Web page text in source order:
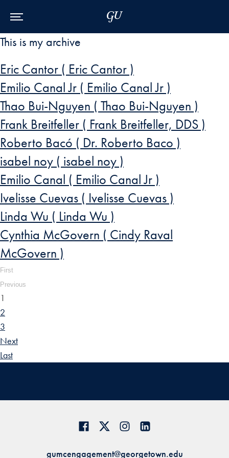
This is my archive
Eric Cantor ( Eric Cantor )
Emilio Canal Jr ( Emilio Canal Jr )
Thao Bui-Nguyen ( Thao Bui-Nguyen )
Frank Breitfeller ( Frank Breitfeller, DDS )
Roberto Bacó ( Dr. Roberto Baco )
isabel noy ( isabel noy )
Emilio Canal ( Emilio Canal Jr )
Ivelisse Cuevas ( Ivelisse Cuevas )
Linda Wu ( Linda Wu )
Cynthia McGovern ( Cindy Raval
McGovern )
First
Previous
1
2
3
Next
Last
gumcengagement@georgetown.edu